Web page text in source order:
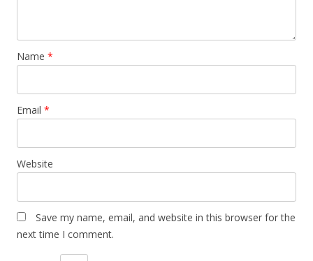
Name *
Email *
Website
Save my name, email, and website in this browser for the
next time I comment.